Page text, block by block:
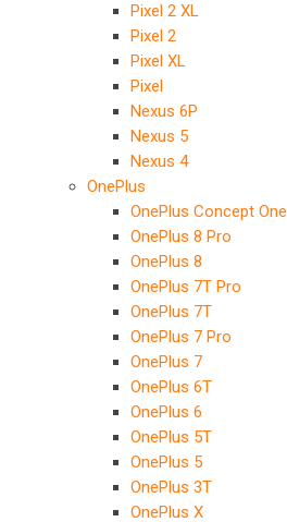
Pixel 2 XL
Pixel 2
Pixel XL
Pixel
Nexus 6P
Nexus 5
Nexus 4
OnePlus
OnePlus Concept One
OnePlus 8 Pro
OnePlus 8
OnePlus 7T Pro
OnePlus 7T
OnePlus 7 Pro
OnePlus 7
OnePlus 6T
OnePlus 6
OnePlus 5T
OnePlus 5
OnePlus 3T
OnePlus X